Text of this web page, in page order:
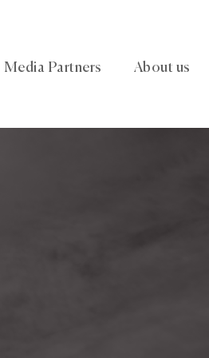
Media Partners About us